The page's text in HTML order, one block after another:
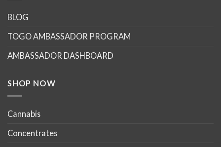
BLOG
TOGO AMBASSADOR PROGRAM
AMBASSADOR DASHBOARD
SHOP NOW
Cannabis
Concentrates